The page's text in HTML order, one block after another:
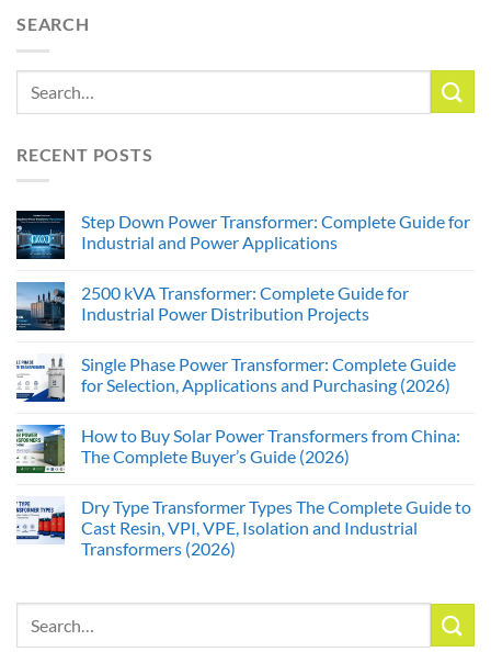
SEARCH
RECENT POSTS
Step Down Power Transformer: Complete Guide for
Industrial and Power Applications
2500 kVA Transformer: Complete Guide for
Industrial Power Distribution Projects
Single Phase Power Transformer: Complete Guide
for Selection, Applications and Purchasing (2026)
How to Buy Solar Power Transformers from China:
The Complete Buyer’s Guide (2026)
Dry Type Transformer Types The Complete Guide to
Cast Resin, VPI, VPE, Isolation and Industrial
Transformers (2026)